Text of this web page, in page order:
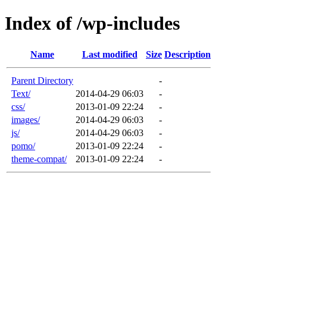
Index of /wp-includes
Name Last modified Size Description
Parent Directory
-
Text/
2014-04-29 06:03
-
css/
2013-01-09 22:24
-
images/
2014-04-29 06:03
-
js/
2014-04-29 06:03
-
pomo/
2013-01-09 22:24
-
theme-compat/
2013-01-09 22:24 -